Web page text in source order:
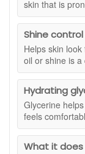
suitable for
conditions
With regular
to reduce the
smoother, more
Purifying
designed to
it.
Suitable for:
Ideal for
fresh finish.
décolletage. It
for daytime
SPF
skin that is
Shine
Helps skin
oil or shine is a
Hydrating
Glycerine
feels
What it does